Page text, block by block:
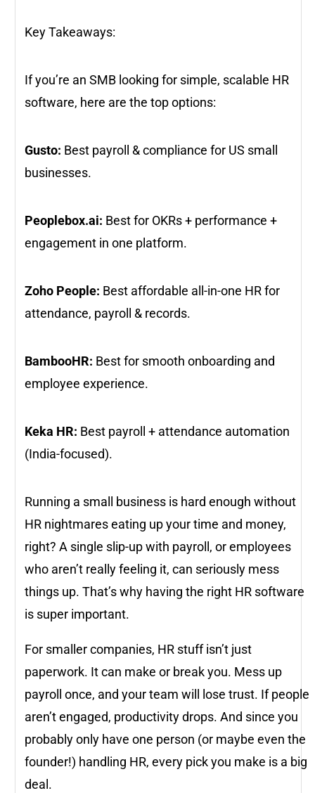
Key Takeaways:
If you’re an SMB looking for simple, scalable HR
software, here are the top options:
Gusto: Best payroll & compliance for US small
businesses.
Peoplebox.ai: Best for OKRs + performance +
engagement in one platform.
Zoho People: Best affordable all-in-one HR for
attendance, payroll & records.
BambooHR: Best for smooth onboarding and
employee experience.
Keka HR: Best payroll + attendance automation
(India-focused).
Running a small business is hard enough without
HR nightmares eating up your time and money,
right? A single slip-up with payroll, or employees
who aren’t really feeling it, can seriously mess
things up. That’s why having the right HR software
is super important.
For smaller companies, HR stuff isn’t just
paperwork. It can make or break you. Mess up
payroll once, and your team will lose trust. If people
aren’t engaged, productivity drops. And since you
probably only have one person (or maybe even the
founder!) handling HR, every pick you make is a big
deal.